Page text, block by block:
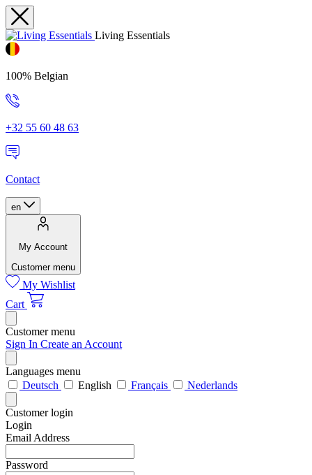
Living Essentials
100% Belgian
+32 55 60 48 63
Contact
en
My Account
Customer menu
My Wishlist
Cart
Customer menu
Sign In Create an Account
Languages menu
Deutsch
English Français Nederlands
Customer login
Login
Email Address
Password